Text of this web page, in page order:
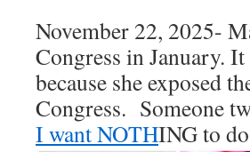
November 22, 2025-
Congress in January.
because she exposed
Congress. Someone
I want NOTHING to